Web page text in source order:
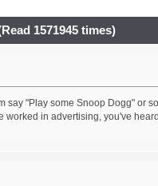
1571945 times)
say "Play some Snoop Dogg" or
worked in advertising, you've